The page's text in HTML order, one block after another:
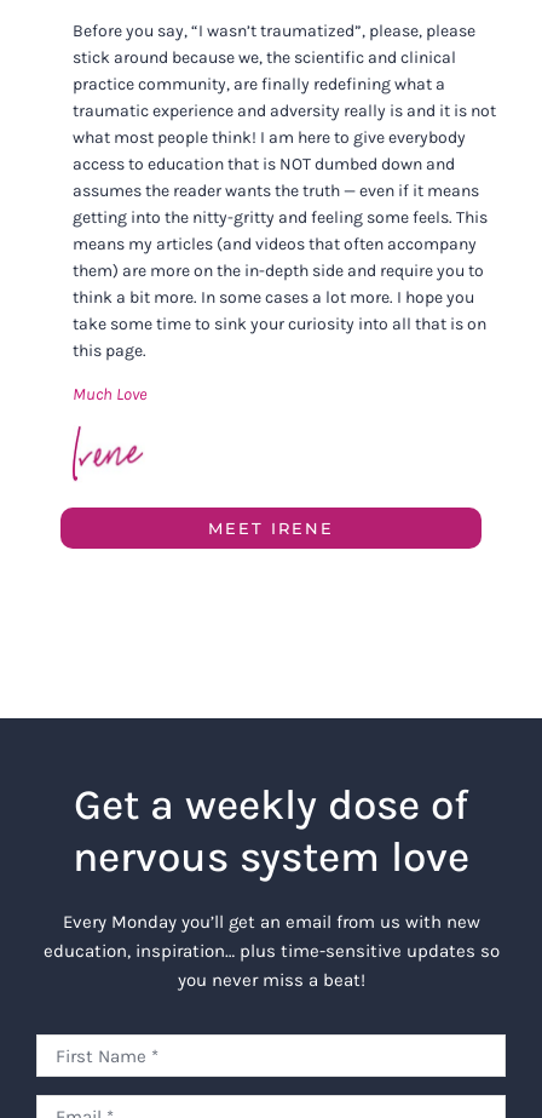
Before you say, “I wasn’t traumatized”, please, please
stick around because we, the scientific and clinical
practice community, are finally redefining what a
traumatic experience and adversity really is and it is not
what most people think! I am here to give everybody
access to education that is NOT dumbed down and
assumes the reader wants the truth — even if it means
getting into the nitty-gritty and feeling some feels. This
means my articles (and videos that often accompany
them) are more on the in-depth side and require you to
think a bit more. In some cases a lot more. I hope you
take some time to sink your curiosity into all that is on
this page.
Much Love
MEET IRENE
Get a weekly dose of
nervous system love
Every Monday you’ll get an email from us with new
education, inspiration… plus time-sensitive updates so
you never miss a beat!